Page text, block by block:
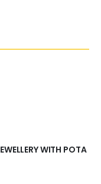
WITH POTA